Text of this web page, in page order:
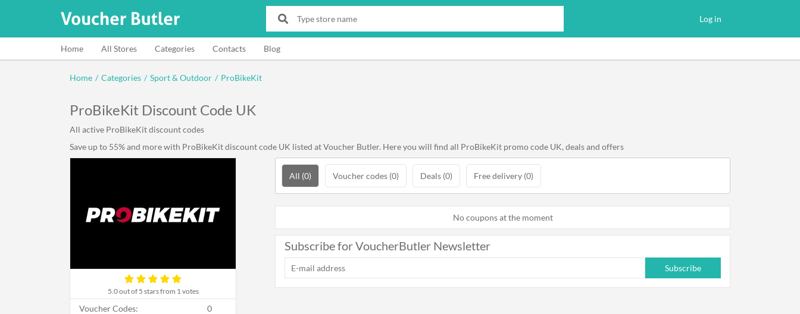
Log in
Home All Stores Categories Contacts Blog
Home / Categories / Sport & Outdoor / ProBikeKit
ProBikeKit Discount Code UK
5.0out of 5 stars from 1 votes
All active ProBikeKit discount codes
Save up to 55% and more with ProBikeKit discount code UK listed at Voucher Butler. Here you will find all ProBikeKit promo code UK, deals and offers
All (0) Voucher codes (0) Deals (0) Free delivery (0)
No coupons at the moment
Subscribe for VoucherButler Newsletter
Subscribe
Voucher Codes:
0